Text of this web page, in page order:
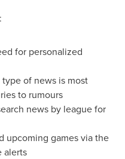
for personalized
of news is most
to rumours
news by league for
upcoming games via the
alerts